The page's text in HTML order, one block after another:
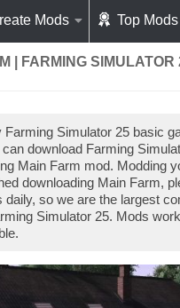
Mods Top Mods
| FARMING SIMULATOR
Farming Simulator 25 basic
download Farming
Main Farm mod. Modding
downloading Main Farm,
daily, so we are the largest
Simulator 25. Mods